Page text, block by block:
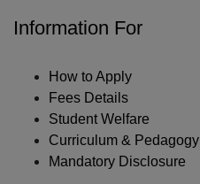
Information For
How to Apply
Fees Details
Student Welfare
Curriculum & Pedagogy
Mandatory Disclosure